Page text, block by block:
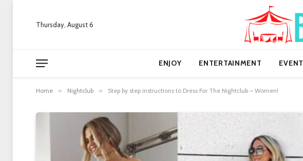
Thursday, August 6
ENJOY ENTERTAINMENT EVENT
Home » Nightclub » Step by step instructions to Dress For The Nightclub – Women!